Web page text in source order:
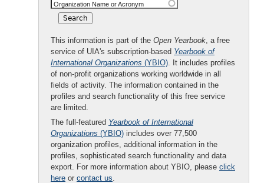
Organization Name or Acronym
This information is part of the Open Yearbook, a free
service of UIA's subscription-based Yearbook of
International Organizations (YBIO). It includes profiles
of non-profit organizations working worldwide in all
fields of activity. The information contained in the
profiles and search functionality of this free service
are limited.
The full-featured Yearbook of International
Organizations (YBIO) includes over 77,500
organization profiles, additional information in the
profiles, sophisticated search functionality and data
export. For more information about YBIO, please click
here or contact us.